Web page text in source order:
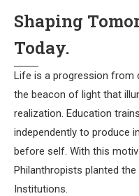
Shaping
Today.
Life is a progression from
the beacon of light that
realization. Education
independently to produce
before self. With this
Philanthropists planted
Institutions.